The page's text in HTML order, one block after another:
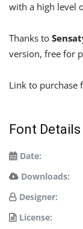
with a high level
Thanks to
version, free for
Link to purchase
Font Details
Date:
Downloads:
Designer:
License: